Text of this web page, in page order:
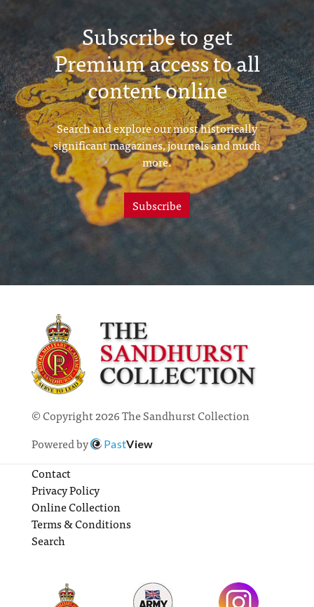
Subscribe to get
Premium access to all
content online
Search and explore our most historically
significant magazines, journals and much
more.
Subscribe
© Copyright 2026 The Sandhurst Collection
Powered by
PastView
Contact
Privacy Policy
Online Collection
Terms & Conditions
Search